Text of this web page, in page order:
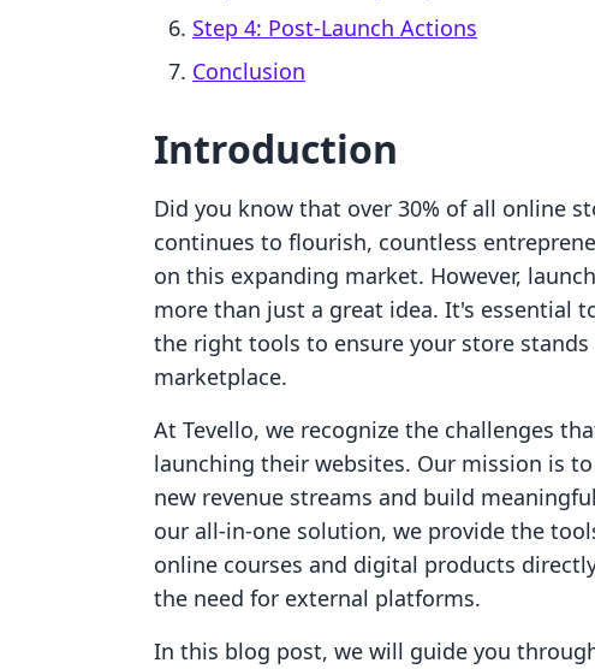
Step 4: Post-Launch Actions
Conclusion
Introduction
Did you know that over 30% of all online
continues to flourish, countless
on this expanding market. However,
more than just a great idea. It's essential
the right tools to ensure your store
marketplace.
At Tevello, we recognize the challenges
launching their websites. Our mission is
new revenue streams and build
our all-in-one solution, we provide the
online courses and digital products
the need for external platforms.
In this blog post, we will guide you